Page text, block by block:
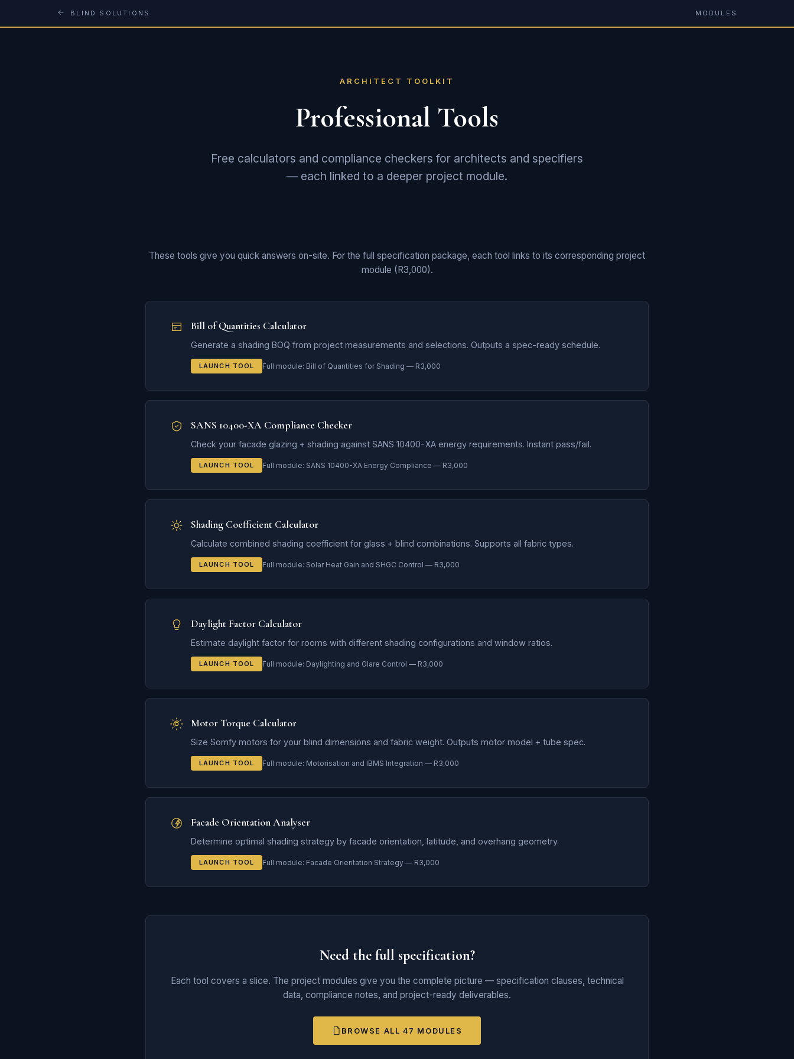
BLIND SOLUTIONS MODULES
ARCHITECT TOOLKIT
Professional Tools
Free calculators and compliance checkers for architects and specifiers
— each linked to a deeper project module.
These tools give you quick answers on-site. For the full specification package, each tool links to its corresponding project
module (R3,000).
Bill of Quantities Calculator
Generate a shading BOQ from project measurements and selections. Outputs a spec-ready schedule.
LAUNCH TOOL Full module: Bill of Quantities for Shading — R3,000
SANS 10400-XA Compliance Checker
Check your facade glazing + shading against SANS 10400-XA energy requirements. Instant pass/fail.
LAUNCH TOOL Full module: SANS 10400-XA Energy Compliance — R3,000
Shading Coefficient Calculator
Calculate combined shading coefficient for glass + blind combinations. Supports all fabric types.
LAUNCH TOOL Full module: Solar Heat Gain and SHGC Control — R3,000
Daylight Factor Calculator
Estimate daylight factor for rooms with different shading configurations and window ratios.
LAUNCH TOOL Full module: Daylighting and Glare Control — R3,000
Motor Torque Calculator
Size Somfy motors for your blind dimensions and fabric weight. Outputs motor model + tube spec.
LAUNCH TOOL Full module: Motorisation and IBMS Integration — R3,000
Facade Orientation Analyser
Determine optimal shading strategy by facade orientation, latitude, and overhang geometry.
LAUNCH TOOL Full module: Facade Orientation Strategy — R3,000
Need the full specification?
Each tool covers a slice. The project modules give you the complete picture — specification clauses, technical
data, compliance notes, and project-ready deliverables.
BROWSE ALL 47 MODULES